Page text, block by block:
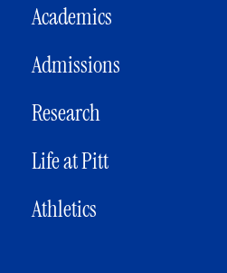
Academics
Admissions
Research
Life at Pitt
Athletics